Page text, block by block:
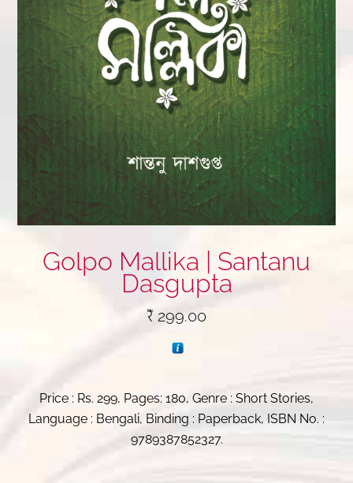
Golpo Mallika | Santanu
Dasgupta
₹ 299.00
Price : Rs. 299, Pages: 180, Genre : Short Stories,
Language : Bengali, Binding : Paperback, ISBN No. :
9789387852327.